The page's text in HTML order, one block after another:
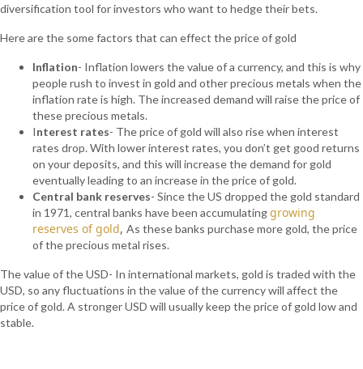
diversification tool for investors who want to hedge their bets.
Here are the some factors that can effect the price of gold
Inflation- Inflation lowers the value of a currency, and this is why
people rush to invest in gold and other precious metals when the
inflation rate is high. The increased demand will raise the price of
these precious metals.
Interest rates- The price of gold will also rise when interest
rates drop. With lower interest rates, you don’t get good returns
on your deposits, and this will increase the demand for gold
eventually leading to an increase in the price of gold.
Central bank reserves- Since the US dropped the gold standard
in 1971, central banks have been accumulatinggrowing
reserves of gold, As these banks purchase more gold, the price
of the precious metal rises.
The value of the USD- In international markets, gold is traded with the
USD, so any fluctuations in the value of the currency will affect the
price of gold. A stronger USD will usually keep the price of gold low and
stable.